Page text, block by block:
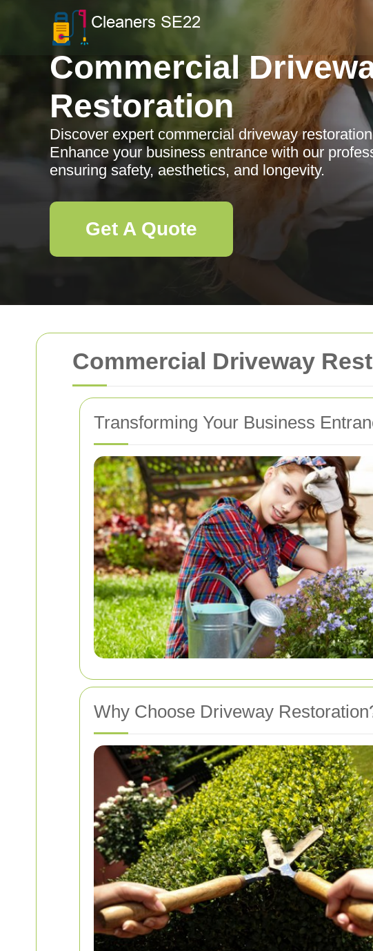
Commercial Driveway
Transforming Your Business
Why Choose Driveway
Commercial
Restoration
Discover expert commercial driveway
Enhance your business entrance with our
ensuring safety, aesthetics, and longevity.
Get A Quote